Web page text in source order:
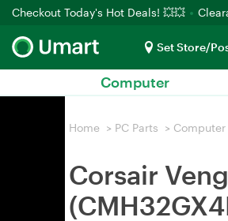
Checkout Today's Hot Deals! 💥💥
Set Store/
Computer
Home > PC Parts > Computer
Corsair